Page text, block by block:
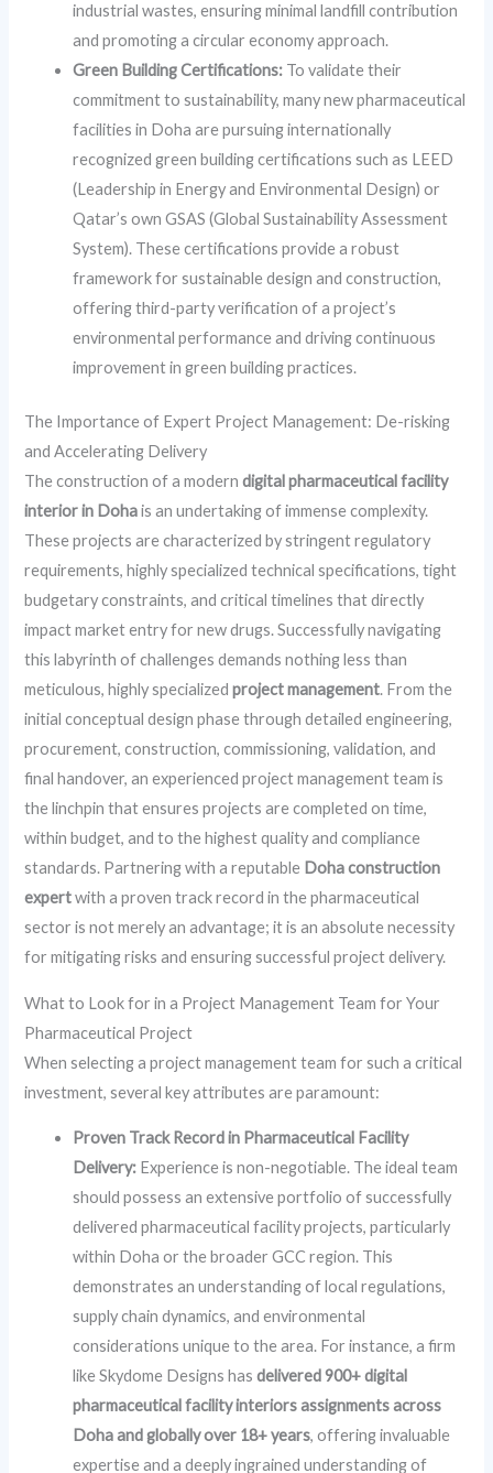
industrial wastes, ensuring minimal landfill contribution
and promoting a circular economy approach.
Green Building Certifications: To validate their
commitment to sustainability, many new pharmaceutical
facilities in Doha are pursuing internationally
recognized green building certifications such as LEED
(Leadership in Energy and Environmental Design) or
Qatar’s own GSAS (Global Sustainability Assessment
System). These certifications provide a robust
framework for sustainable design and construction,
offering third-party verification of a project’s
environmental performance and driving continuous
improvement in green building practices.
The Importance of Expert Project Management: De-risking
and Accelerating Delivery
The construction of a moderndigital pharmaceutical facility
interior in Dohais an undertaking of immense complexity.
These projects are characterized by stringent regulatory
requirements, highly specialized technical specifications, tight
budgetary constraints, and critical timelines that directly
impact market entry for new drugs. Successfully navigating
this labyrinth of challenges demands nothing less than
meticulous, highly specializedproject management. From the
initial conceptual design phase through detailed engineering,
procurement, construction, commissioning, validation, and
final handover, an experienced project management team is
the linchpin that ensures projects are completed on time,
within budget, and to the highest quality and compliance
standards. Partnering with a reputable Doha construction
expertwith a proven track record in the pharmaceutical
sector is not merely an advantage; it is an absolute necessity
for mitigating risks and ensuring successful project delivery.
What to Look for in a Project Management Team for Your
Pharmaceutical Project
When selecting a project management team for such a critical
investment, several key attributes are paramount:
Proven Track Record in Pharmaceutical Facility
Delivery: Experience is non-negotiable. The ideal team
should possess an extensive portfolio of successfully
delivered pharmaceutical facility projects, particularly
within Doha or the broader GCC region. This
demonstrates an understanding of local regulations,
supply chain dynamics, and environmental
considerations unique to the area. For instance, a firm
like Skydome Designs hasdelivered 900+ digital
pharmaceutical facility interiors assignments across
Doha and globally over 18+ years, offering invaluable
expertise and a deeply ingrained understanding of